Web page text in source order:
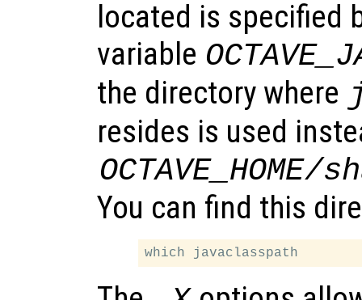
located is specified
variable
the directory where
resides is used
OCTAVE_HOME/
You can find this